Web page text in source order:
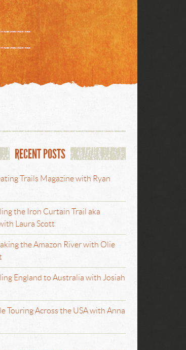
RECENT POSTS
Trails Magazine with Ryan
the Iron Curtain Trail aka
Laura Scott
the Amazon River with Olie
England to Australia with Josiah
Touring Across the USA with Anna